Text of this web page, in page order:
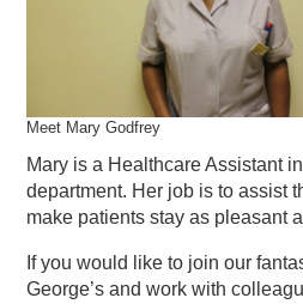
Meet Mary Godfrey
Mary is a Healthcare Assistant
department. Her job is to assist
make patients stay as pleasant
If you would like to join our
George’s and work with